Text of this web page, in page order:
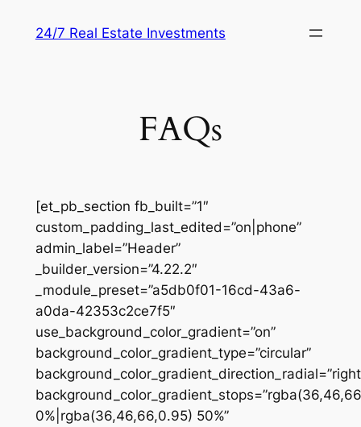
24/7 Real Estate Investments
FAQs
[et_pb_section fb_built=”1″
custom_padding_last_edited=”on|phone”
admin_label=”Header”
_builder_version=”4.22.2″
_module_preset=”a5db0f01-16cd-43a6-
a0da-42353c2ce7f5″
use_background_color_gradient=”on”
background_color_gradient_type=”circular”
0%|rgba(36,46,66,0.95) 50%”